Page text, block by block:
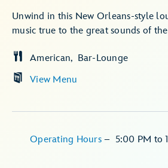
Unwind in this New Orleans-style
music true to the great sounds of
View Menu
American Bar-Lounge
Operating Hours – 5:00 PM to